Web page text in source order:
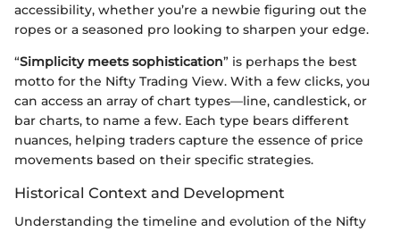
accessibility, whether you’re a newbie figuring out the
ropes or a seasoned pro looking to sharpen your edge.
“Simplicity meets sophistication” is perhaps the best
motto for the Nifty Trading View. With a few clicks, you
can access an array of chart types—line, candlestick, or
bar charts, to name a few. Each type bears different
nuances, helping traders capture the essence of price
movements based on their specific strategies.
Historical Context and Development
Understanding the timeline and evolution of the Nifty